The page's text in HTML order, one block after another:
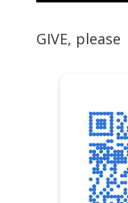
GIVE, please